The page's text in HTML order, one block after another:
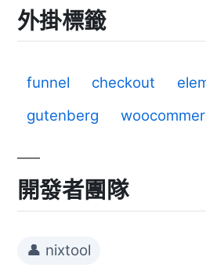
外掛標籤
funnel checkout
gutenberg
開發者團隊
👤 nixtool